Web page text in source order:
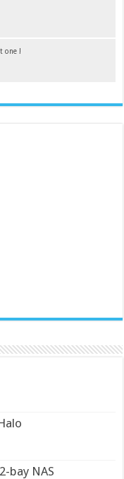
one !
bay NAS